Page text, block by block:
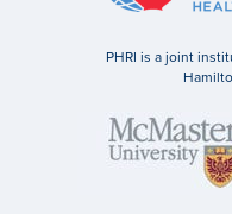
PHRI is a joint